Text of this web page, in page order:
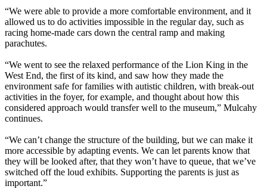
“We were able to provide a more comfortable environment, and it
allowed us to do activities impossible in the regular day, such as
racing home-made cars down the central ramp and making
parachutes.
“We went to see the relaxed performance of the Lion King in the
West End, the first of its kind, and saw how they made the
environment safe for families with autistic children, with break-out
activities in the foyer, for example, and thought about how this
considered approach would transfer well to the museum,” Mulcahy
continues.
“We can’t change the structure of the building, but we can make it
more accessible by adapting events. We can let parents know that
they will be looked after, that they won’t have to queue, that we’ve
switched off the loud exhibits. Supporting the parents is just as
important.”